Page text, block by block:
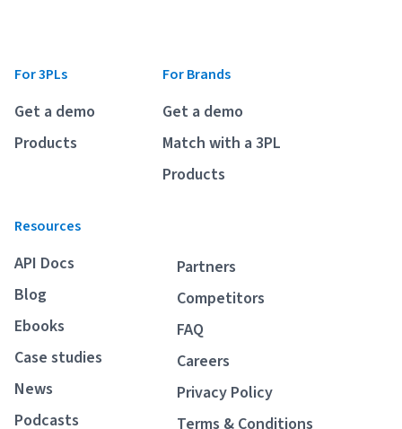
For 3PLs
Get a demo
Products
For Brands
Get a demo
Match with a 3PL
Products
Resources
API Docs
Blog
Ebooks
Case studies
News
Podcasts
Partners
Competitors
FAQ
Careers
Privacy Policy
Terms & Conditions